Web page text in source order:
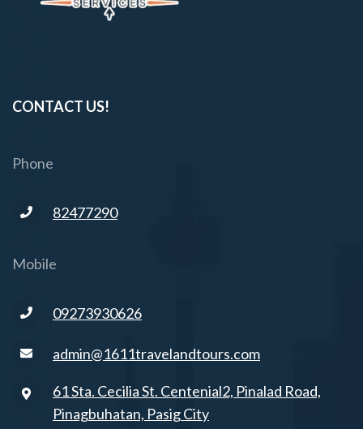
CONTACT US!
Phone
82477290
Mobile
09273930626
admin@1611travelandtours.com
61 Sta. Cecilia St. Centenial2, Pinalad Road,
Pinagbuhatan, Pasig City